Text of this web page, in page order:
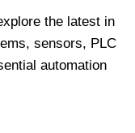
the latest in
sensors, PLC
automation